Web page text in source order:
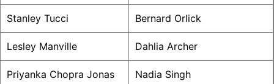
Stanley Tucci Bernard Orlick
Lesley Manville Dahlia Archer
Priyanka Chopra Jonas Nadia Singh